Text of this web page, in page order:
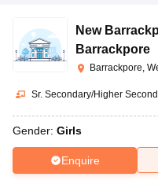
New
Barrackpore
Barrackpore,
Sr. Secondary/Higher
Gender: Girls
Enquire